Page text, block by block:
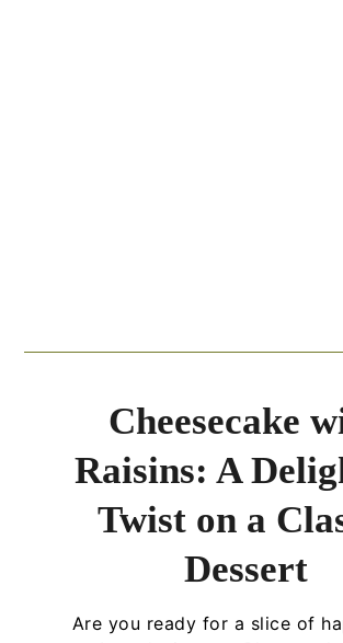
Cheesecake
Raisins: A
Twist on a
Dessert
Are you ready for a slice of